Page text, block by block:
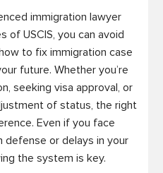
immigration lawyer
of USCIS, you can avoid
to fix immigration case
future. Whether you’re
seeking visa approval, or
of status, the right
Even if you face
defense or delays in your
the system is key.